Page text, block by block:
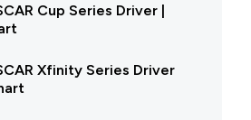
Cup Series Driver |
Xfinity Series Driver